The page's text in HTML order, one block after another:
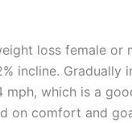
loss female or
incline. Gradually
which is a
on comfort and